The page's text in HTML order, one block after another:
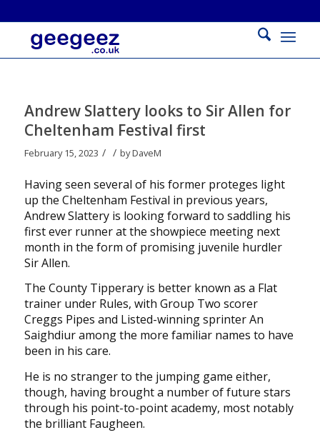
Andrew Slattery looks to Sir Allen for
Cheltenham Festival first
February 15, 2023 / / byDaveM
Having seen several of his former proteges light
up the Cheltenham Festival in previous years,
Andrew Slattery is looking forward to saddling his
first ever runner at the showpiece meeting next
month in the form of promising juvenile hurdler
Sir Allen.
The County Tipperary is better known as a Flat
trainer under Rules, with Group Two scorer
Creggs Pipes and Listed-winning sprinter An
Saighdiur among the more familiar names to have
been in his care.
He is no stranger to the jumping game either,
though, having brought a number of future stars
through his point-to-point academy, most notably
the brilliant Faugheen.